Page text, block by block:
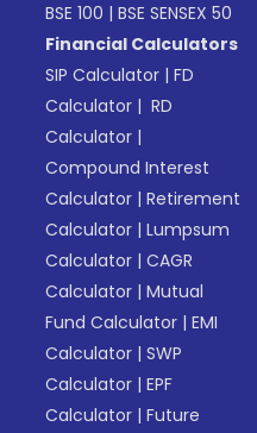
BSE 100 |BSE SENSEX 50
Financial Calculators
SIP Calculator |FD
Calculator | RD
Calculator |
Compound Interest
Calculator |Retirement
Calculator |Lumpsum
Calculator |CAGR
Calculator |Mutual
Fund Calculator |EMI
Calculator |SWP
Calculator |EPF
Calculator |Future